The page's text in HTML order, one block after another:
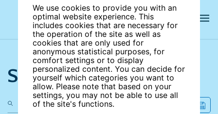
We use cookies to provide you with an
optimal website experience. This
includes cookies that are necessary for
the operation of the site as well as
cookies that are only used for
anonymous statistical purposes, for
comfort settings or to display
personalized content. You can decide for
yourself which categories you want to
allow. Please note that based on your
settings, you may not be able to use all
of the site's functions.
Search the site